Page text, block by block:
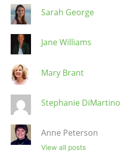
Sarah George
Jane Williams
Mary Brant
Stephanie DiMartino
Anne Peterson
View all posts